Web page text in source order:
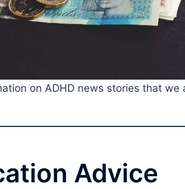
on ADHD news stories that we
Advice